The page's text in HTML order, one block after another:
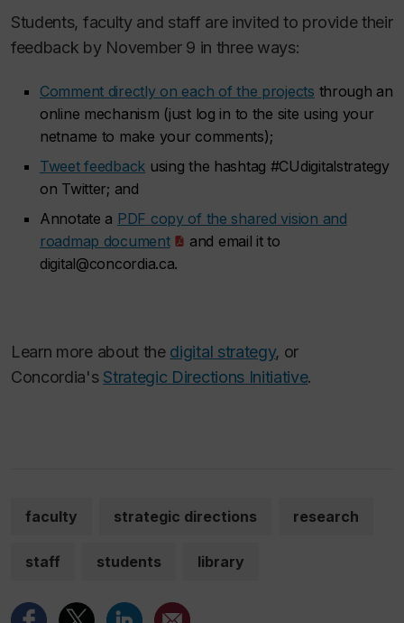
Students, faculty and staff are invited to provide their
feedback by November 9 in three ways:
Comment directly on each of the projects through an
online mechanism (just log in to the site using your
netname to make your comments);
Tweet feedback using the hashtag #CUdigitalstrategy
on Twitter; and
Annotate a PDF copy of the shared vision and
roadmap document
and email it to
digital@concordia.ca.
Learn more about the digital strategy, or
Concordia's Strategic Directions Initiative.
faculty strategic directions research
staff students library